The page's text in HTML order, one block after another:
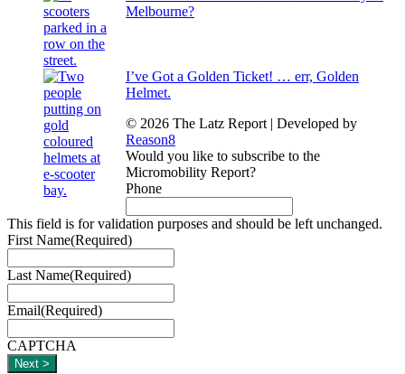
Melbourne?
I’ve Got a Golden Ticket! … err, Golden
Helmet.
© 2026 The Latz Report | Developed by
Reason8
Would you like to subscribe to the
Micromobility Report?
Phone
This field is for validation purposes and should be left unchanged.
First Name(Required)
Last Name(Required)
Email(Required)
CAPTCHA